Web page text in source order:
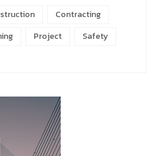
Contracting
Project Safety